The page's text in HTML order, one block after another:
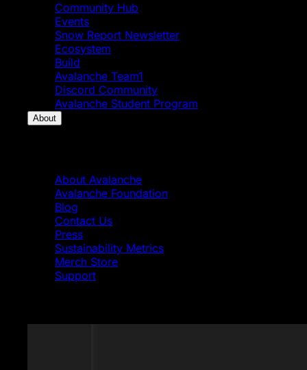
Community Hub
Events
Snow Report Newsletter
Ecosystem
Build
Avalanche Team1
Discord Community
Avalanche Student Program
About
About Avalanche
Avalanche Foundation
Blog
Contact Us
Press
Sustainability Metrics
Merch Store
Support